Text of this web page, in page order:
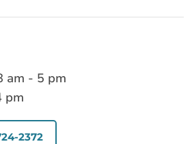
am - 5 pm
pm
2372